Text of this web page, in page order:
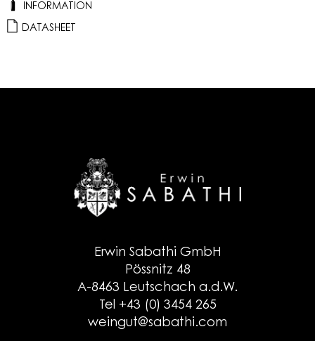
INFORMATION
DATASHEET
Erwin Sabathi GmbH
Pössnitz 48
A-8463 Leutschach a.d.W.
Tel +43 (0) 3454 265
weingut@sabathi.com